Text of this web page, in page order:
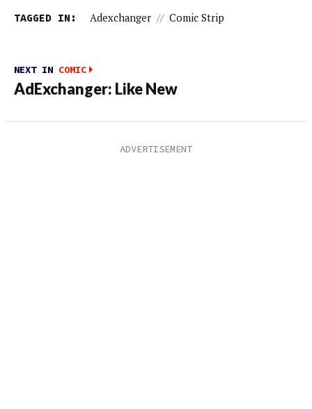
TAGGED IN: Adexchanger // Comic Strip
NEXT IN COMIC
AdExchanger: Like New